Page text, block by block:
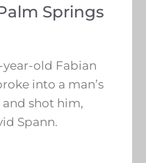
Springs
year-old Fabian
into a man’s
shot him,
Spann.